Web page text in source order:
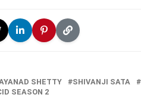
SHETTY SHIVANJI SATA
SEASON 2